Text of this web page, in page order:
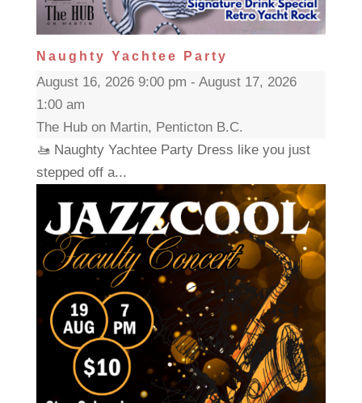
Naughty Yachtee Party
August 16, 2026 9:00 pm - August 17, 2026
1:00 am
The Hub on Martin, Penticton B.C.
🚤 Naughty Yachtee Party Dress like you just
stepped off a...